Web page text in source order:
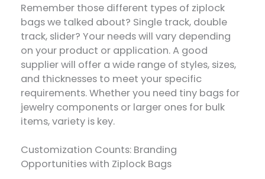
Remember those different types of ziplock
bags we talked about? Single track, double
track, slider? Your needs will vary depending
on your product or application. A good
supplier will offer a wide range of styles, sizes,
and thicknesses to meet your specific
requirements. Whether you need tiny bags for
jewelry components or larger ones for bulk
items, variety is key.
Customization Counts: Branding
Opportunities with Ziplock Bags